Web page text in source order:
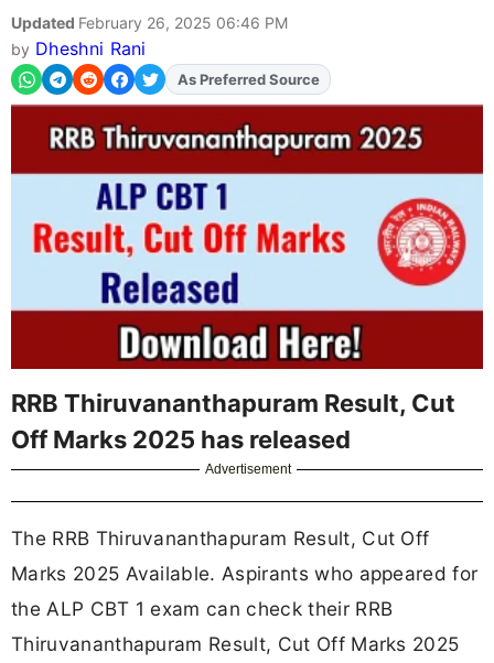
Updated February 26, 2025 06:46 PM
by Dheshni Rani
As Preferred Source
RRB Thiruvananthapuram Result, Cut
Off Marks 2025 has released
Advertisement
The RRB Thiruvananthapuram Result, Cut Off
Marks 2025 Available. Aspirants who appeared for
the ALP CBT 1 exam can check their RRB
Thiruvananthapuram Result, Cut Off Marks 2025